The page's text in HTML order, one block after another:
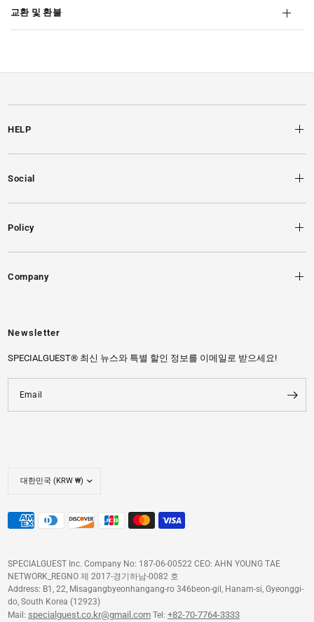
교환 및 환불
HELP
Social
Policy
Company
Newsletter
SPECIALGUEST® 최신 뉴스와 특별 할인 정보를 이메일로 받으세요!
Email
SPECIALGUEST Inc. Company No: 187-06-00522 CEO: AHN YOUNG TAE
NETWORK_REGNO 제 2017-경기하남-0082 호
Address: B1, 22, Misagangbyeonhangang-ro 346beon-gil, Hanam-si, Gyeonggi-
do, South Korea (12923)
Mail:specialguest.co.kr@gmail.com Tel:+82-70-7764-3333